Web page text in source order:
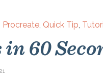
Procreate, Quick Tip,
60